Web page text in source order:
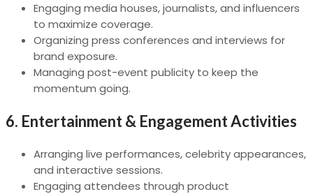
Engaging media houses, journalists, and influencers
to maximize coverage.
Organizing press conferences and interviews for
brand exposure.
Managing post-event publicity to keep the
momentum going.
6. Entertainment & Engagement Activities
Arranging live performances, celebrity appearances,
and interactive sessions.
Engaging attendees through product